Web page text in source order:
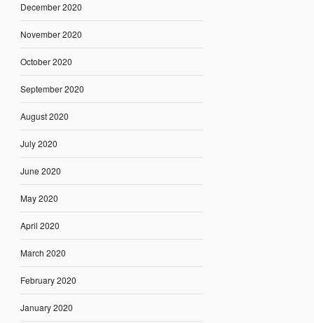
December 2020
November 2020
October 2020
September 2020
August 2020
July 2020
June 2020
May 2020
April 2020
March 2020
February 2020
January 2020